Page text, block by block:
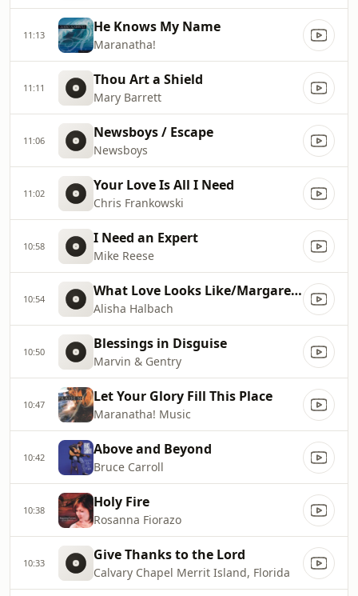
11:13 He Knows My Name
Maranatha!
11:11 Thou Art a Shield
Mary Barrett
11:06 Newsboys / Escape
Newsboys
11:02 Your Love Is All I Need
Chris Frankowski
10:58 I Need an Expert
Mike Reese
10:54 What Love Looks Like/Margaret`s Song
Alisha Halbach
10:50 Blessings in Disguise
Marvin & Gentry
10:47 Let Your Glory Fill This Place
Maranatha! Music
10:42 Above and Beyond
Bruce Carroll
10:38 Holy Fire
Rosanna Fiorazo
10:33 Give Thanks to the Lord
Calvary Chapel Merrit Island, Florida